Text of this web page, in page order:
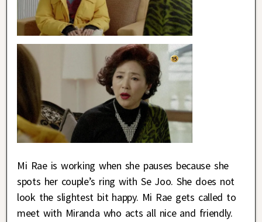
Mi Rae is working when she pauses because she
spots her couple’s ring with Se Joo. She does not
look the slightest bit happy. Mi Rae gets called to
meet with Miranda who acts all nice and friendly.